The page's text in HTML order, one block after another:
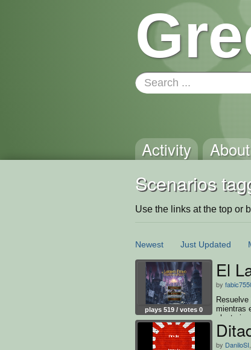
Activity About
Scenarios
Use the links at the top or
Newest Just Updated
plays 519 / votes 0
El
by
mientras
by DaniloSI